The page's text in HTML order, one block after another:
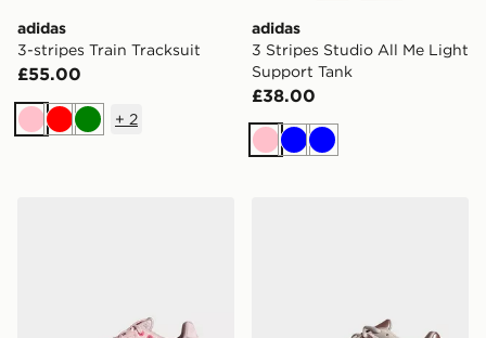
adidas
3-stripes Train Tracksuit
£55.00
PinkRedGreen
+ 2
adidas
3 Stripes Studio All Me Light
Support Tank
£38.00
PinkBlueBlue